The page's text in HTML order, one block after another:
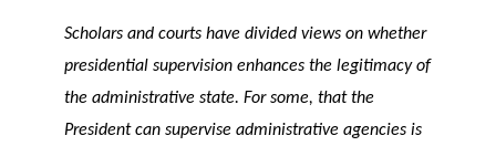
Scholars and courts have divided views on whether
presidential supervision enhances the legitimacy of
the administrative state. For some, that the
President can supervise administrative agencies is